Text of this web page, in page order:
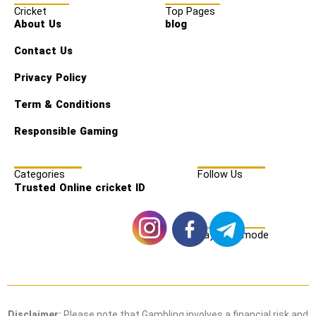
Cricket
About Us
Contact Us
Privacy Policy
Term & Conditions
Responsible Gaming
Top Pages
blog
Categories
Trusted Online cricket ID
Follow Us
Payment mode